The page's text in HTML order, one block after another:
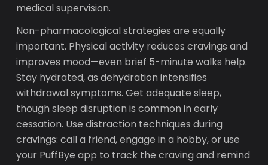
medical supervision.
Non-pharmacological strategies are equally
important. Physical activity reduces cravings and
improves mood—even brief 5-minute walks help.
Stay hydrated, as dehydration intensifies
withdrawal symptoms. Get adequate sleep,
though sleep disruption is common in early
cessation. Use distraction techniques during
cravings: call a friend, engage in a hobby, or use
your PuffBye app to track the craving and remind